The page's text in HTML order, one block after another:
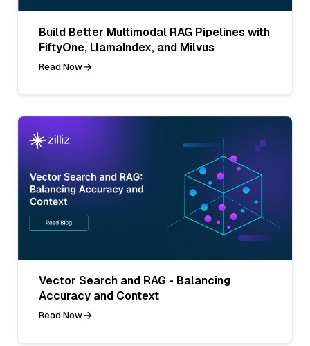
Build Better Multimodal RAG Pipelines with
FiftyOne, LlamaIndex, and Milvus
Read Now
Vector Search and RAG - Balancing
Accuracy and Context
Read Now